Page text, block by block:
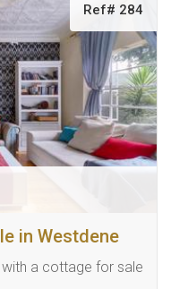
Ref# 284
in Westdene
a cottage for sale